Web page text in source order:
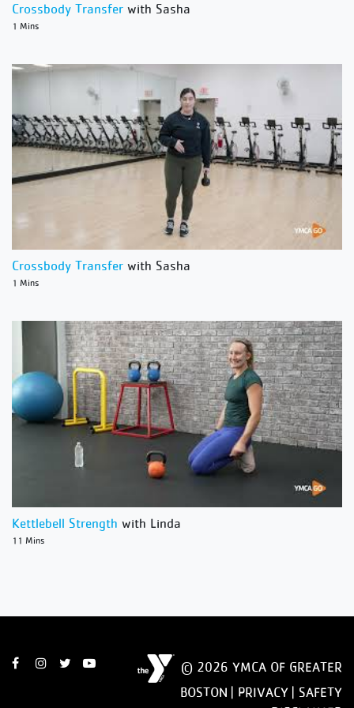
Crossbody Transfer with Sasha
1 Mins
Crossbody Transfer with Sasha
1 Mins
Kettlebell Strength with Linda
11 Mins
© 2026 YMCA OF GREATER
BOSTON | PRIVACY | SAFETY